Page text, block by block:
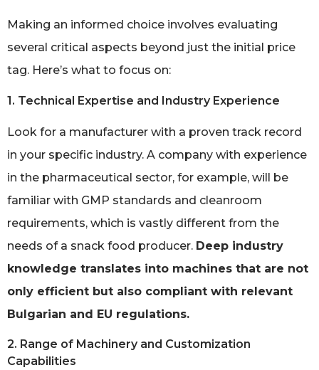
Making an informed choice involves evaluating
several critical aspects beyond just the initial price
tag. Here’s what to focus on:
1. Technical Expertise and Industry Experience
Look for a manufacturer with a proven track record
in your specific industry. A company with experience
in the pharmaceutical sector, for example, will be
familiar with GMP standards and cleanroom
requirements, which is vastly different from the
needs of a snack food producer. Deep industry
knowledge translates into machines that are not
only efficient but also compliant with relevant
Bulgarian and EU regulations.
2. Range of Machinery and Customization
Capabilities